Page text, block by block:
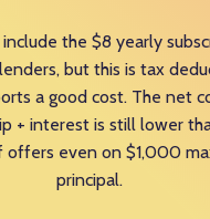
the $8 yearly
but this is tax
a good cost. The net
+ interest is still lower
offers even on $1,000
principal.